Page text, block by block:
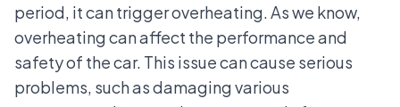
period, it can trigger overheating. As we know,
overheating can affect the performance and
safety of the car. This issue can cause serious
problems, such as damaging various